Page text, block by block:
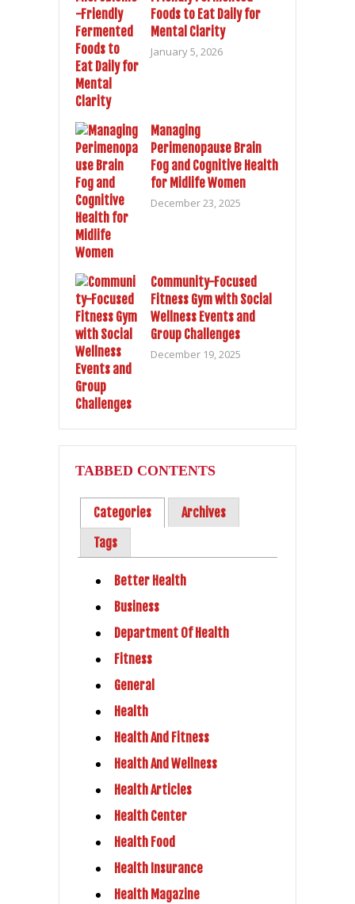
Foods to Eat Daily for
Mental Clarity
January 5, 2026
Managing
Perimenopause Brain
Fog and Cognitive Health
for Midlife Women
December 23, 2025
Community-Focused
Fitness Gym with Social
Wellness Events and
Group Challenges
December 19, 2025
TABBED CONTENTS
Categories
Archives
Tags
Better Health
Business
Department Of Health
Fitness
General
Health
Health And Fitness
Health And Wellness
Health Articles
Health Center
Health Food
Health Insurance
Health Magazine